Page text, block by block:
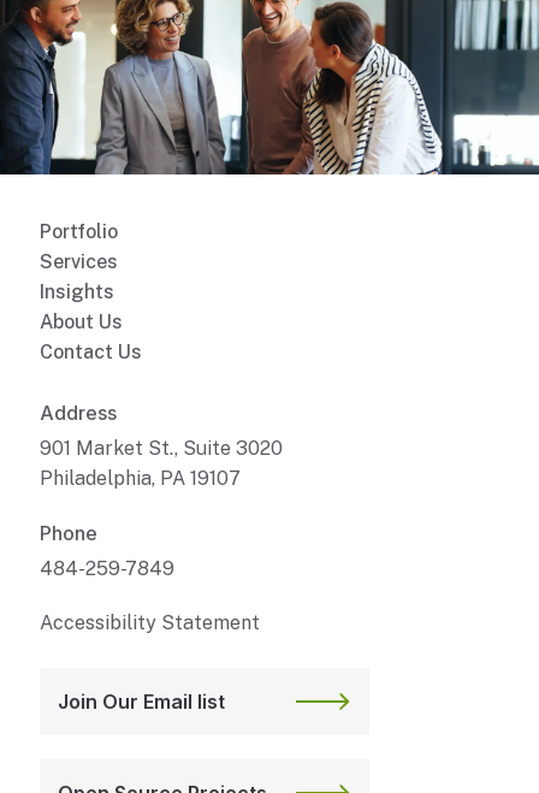
Portfolio
Services
Insights
About Us
Contact Us
Address
901 Market St., Suite 3020
Philadelphia, PA 19107
Phone
484-259-7849
Accessibility Statement
Join Our Email list